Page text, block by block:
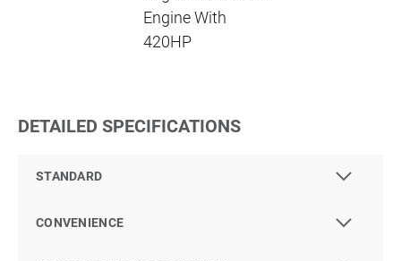
Engine With
420HP
DETAILED SPECIFICATIONS
STANDARD
CONVENIENCE